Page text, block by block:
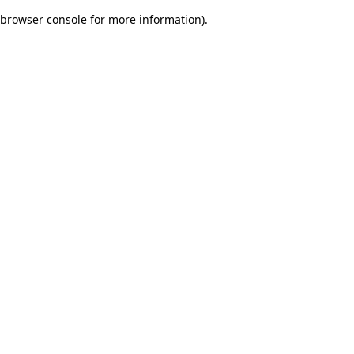
browser console for more information).